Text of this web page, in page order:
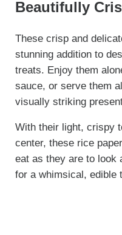
Beautifully
These crisp and
stunning addition to
treats. Enjoy them
sauce, or serve them
visually striking
With their light, crispy
center, these rice
eat as they are to look
for a whimsical, edible